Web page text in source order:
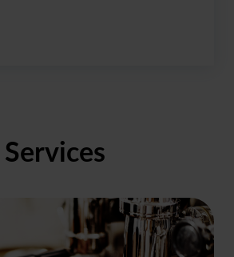
Services